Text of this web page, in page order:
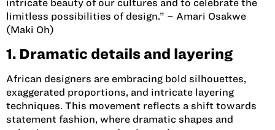
intricate beauty of our cultures and to celebrate the
limitless possibilities of design.” – Amari Osakwe
(Maki Oh)
1. Dramatic details and layering
African designers are embracing bold silhouettes,
exaggerated proportions, and intricate layering
techniques. This movement reflects a shift towards
statement fashion, where dramatic shapes and